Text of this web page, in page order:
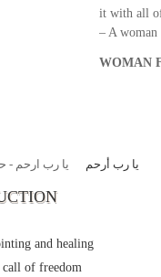
it with all
– A
WOMAN
يا رب أرحم يا رب ارحم - حلقة
and healing
call of freedom